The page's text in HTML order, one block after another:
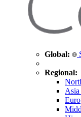
Global:
Regional: